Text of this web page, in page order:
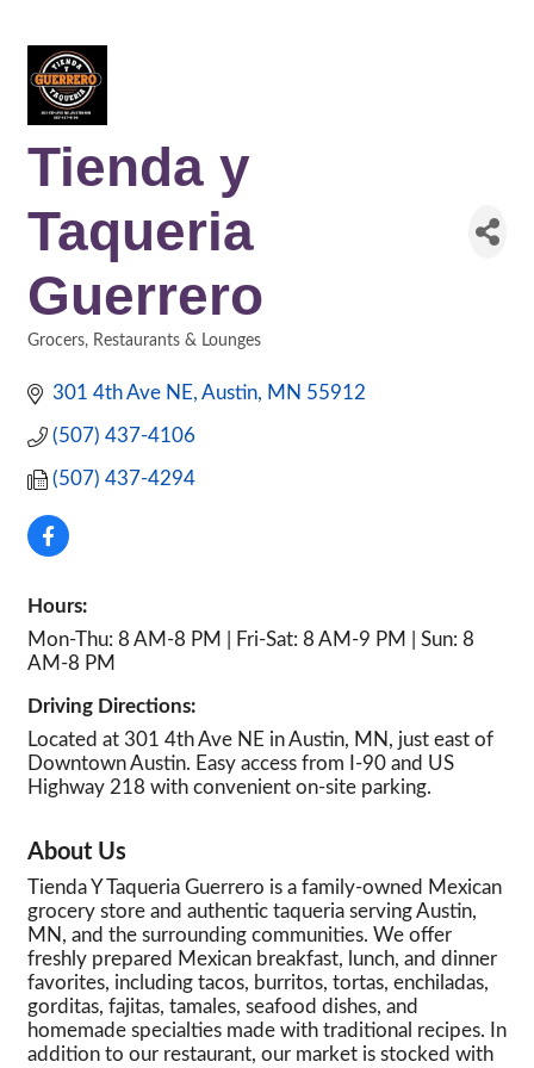
Tienda y
Taqueria
Guerrero
Grocers Restaurants & Lounges
301 4th Ave NE Austin MN 55912
(507) 437-4106
(507) 437-4294
Hours:
Mon-Thu: 8 AM-8 PM | Fri-Sat: 8 AM-9 PM | Sun: 8
AM-8 PM
Driving Directions:
Located at 301 4th Ave NE in Austin, MN, just east of
Downtown Austin. Easy access from I-90 and US
Highway 218 with convenient on-site parking.
About Us
Tienda Y Taqueria Guerrero is a family-owned Mexican
grocery store and authentic taqueria serving Austin,
MN, and the surrounding communities. We offer
freshly prepared Mexican breakfast, lunch, and dinner
favorites, including tacos, burritos, tortas, enchiladas,
gorditas, fajitas, tamales, seafood dishes, and
homemade specialties made with traditional recipes. In
addition to our restaurant, our market is stocked with